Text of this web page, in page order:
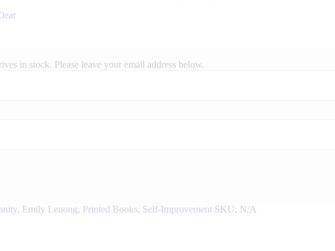
in stock. Please leave your email address below.
, Emily Lenong, Printed Books, Self-Improvement SKU: N/A